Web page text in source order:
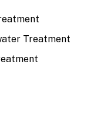
Treatment